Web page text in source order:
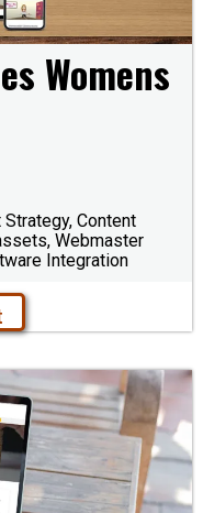
Womens
Content
Webmaster
Integration